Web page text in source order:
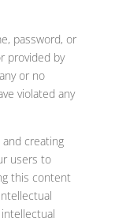
password, or
provided by
or no
violated any
creating
users to
this content